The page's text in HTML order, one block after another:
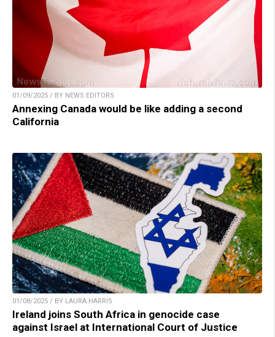
01/09/2025 / BY NEWS EDITORS
Annexing Canada would be like adding a second
California
01/08/2025 / BY LAURA HARRIS
Ireland joins South Africa in genocide case
against Israel at International Court of Justice